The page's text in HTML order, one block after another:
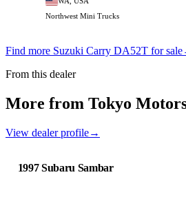
Northwest Mini Trucks
Find more Suzuki Carry DA52T for sale
From this dealer
More from Tokyo
View dealer profile→
1997 Subaru Sambar